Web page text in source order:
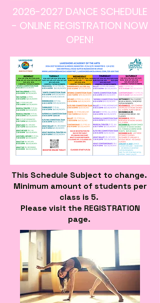
2026-2027 DANCE SCHEDULE
- ONLINE REGISTRATION NOW
OPEN!
This Schedule Subject to change.
Minimum amount of students per
class is 5.
Please visit the REGISTRATION
page.